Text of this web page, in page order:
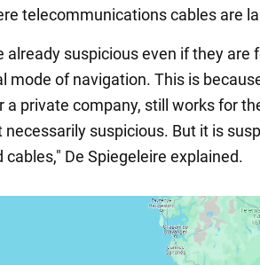
telecommunications cables are
already suspicious even if they are
mode of navigation. This is
a private company, still works for
necessarily suspicious. But it is
cables," De Spiegeleire explained.